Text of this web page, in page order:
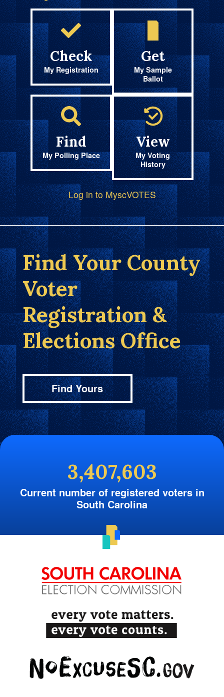
Check
My Registration
Get
My Sample
Ballot
Find
My Polling Place
View
My Voting
History
Log in to MyscVOTES
Find Your County
Voter
Registration &
Elections Office
Find Yours
3,407,603
Current number of registered voters in
South Carolina